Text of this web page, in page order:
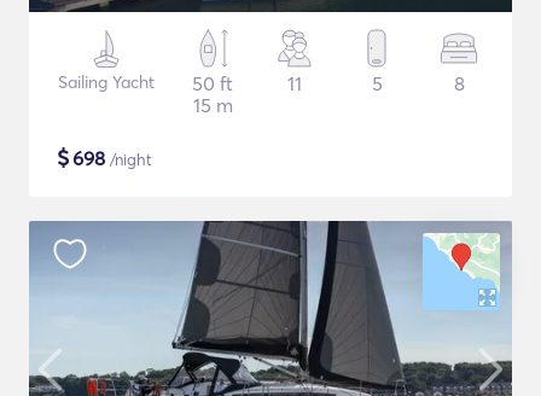
Sailing Yacht
50 ft
15 m
11 5 8
$698 /night